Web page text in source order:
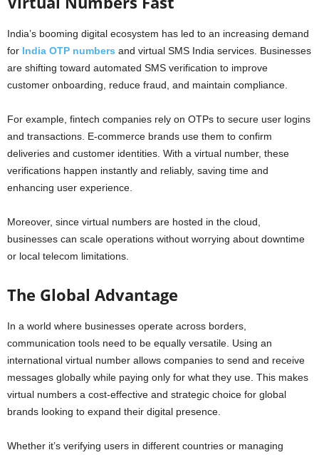
India’s booming digital ecosystem has led to an increasing demand
for India OTP numbers and virtual SMS India services. Businesses
are shifting toward automated SMS verification to improve
customer onboarding, reduce fraud, and maintain compliance.
For example, fintech companies rely on OTPs to secure user logins
and transactions. E-commerce brands use them to confirm
deliveries and customer identities. With a virtual number, these
verifications happen instantly and reliably, saving time and
enhancing user experience.
Moreover, since virtual numbers are hosted in the cloud,
businesses can scale operations without worrying about downtime
or local telecom limitations.
The Global Advantage
In a world where businesses operate across borders,
communication tools need to be equally versatile. Using an
international virtual number allows companies to send and receive
messages globally while paying only for what they use. This makes
virtual numbers a cost-effective and strategic choice for global
brands looking to expand their digital presence.
Whether it’s verifying users in different countries or managing